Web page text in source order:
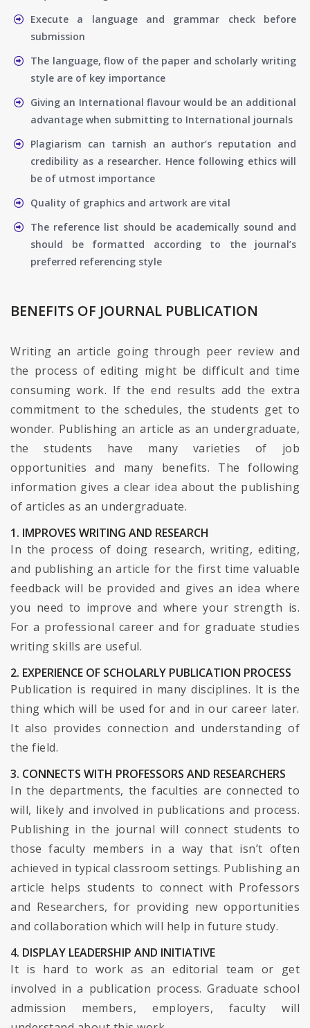
Execute a language and grammar check before
submission
The language, flow of the paper and scholarly writing
style are of key importance
Giving an International flavour would be an additional
advantage when submitting to International journals
Plagiarism can tarnish an author’s reputation and
credibility as a researcher. Hence following ethics will
be of utmost importance
Quality of graphics and artwork are vital
The reference list should be academically sound and
should be formatted according to the journal’s
preferred referencing style
BENEFITS OF JOURNAL PUBLICATION
Writing an article going through peer review and
the process of editing might be difficult and time
consuming work. If the end results add the extra
commitment to the schedules, the students get to
wonder. Publishing an article as an undergraduate,
the students have many varieties of job
opportunities and many benefits. The following
information gives a clear idea about the publishing
of articles as an undergraduate.
1. IMPROVES WRITING AND RESEARCH
In the process of doing research, writing, editing,
and publishing an article for the first time valuable
feedback will be provided and gives an idea where
you need to improve and where your strength is.
For a professional career and for graduate studies
writing skills are useful.
2. EXPERIENCE OF SCHOLARLY PUBLICATION PROCESS
Publication is required in many disciplines. It is the
thing which will be used for and in our career later.
It also provides connection and understanding of
the field.
3. CONNECTS WITH PROFESSORS AND RESEARCHERS
In the departments, the faculties are connected to
will, likely and involved in publications and process.
Publishing in the journal will connect students to
those faculty members in a way that isn’t often
achieved in typical classroom settings. Publishing an
article helps students to connect with Professors
and Researchers, for providing new opportunities
and collaboration which will help in future study.
4. DISPLAY LEADERSHIP AND INITIATIVE
It is hard to work as an editorial team or get
involved in a publication process. Graduate school
admission members, employers, faculty will